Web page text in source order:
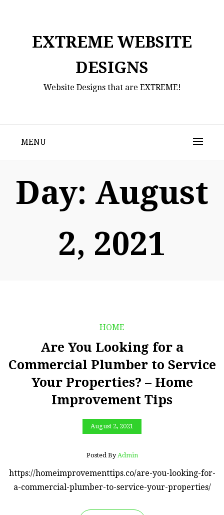
EXTREME WEBSITE
DESIGNS
Website Designs that are EXTREME!
MENU
Day: August
2, 2021
HOME
Are You Looking for a
Commercial Plumber to Service
Your Properties? – Home
Improvement Tips
August 2, 2021
Posted By Admin
https://homeimprovementtips.co/are-you-looking-for-
a-commercial-plumber-to-service-your-properties/